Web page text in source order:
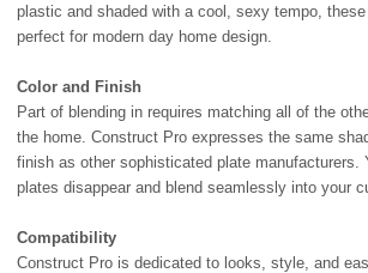
plastic and shaded with a cool, sexy tempo,
perfect for modern day home design.
Color and Finish
Part of blending in requires matching all of the
the home. Construct Pro expresses the same
finish as other sophisticated plate manufacturers.
plates disappear and blend seamlessly into your
Compatibility
Construct Pro is dedicated to looks, style, and